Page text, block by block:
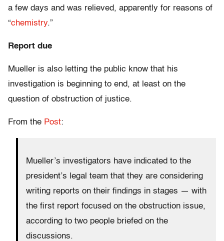
a few days and was relieved, apparently for reasons of
“chemistry.”
Report due
Mueller is also letting the public know that his
investigation is beginning to end, at least on the
question of obstruction of justice.
From the Post:
Mueller’s investigators have indicated to the
president’s legal team that they are considering
writing reports on their findings in stages — with
the first report focused on the obstruction issue,
according to two people briefed on the
discussions.